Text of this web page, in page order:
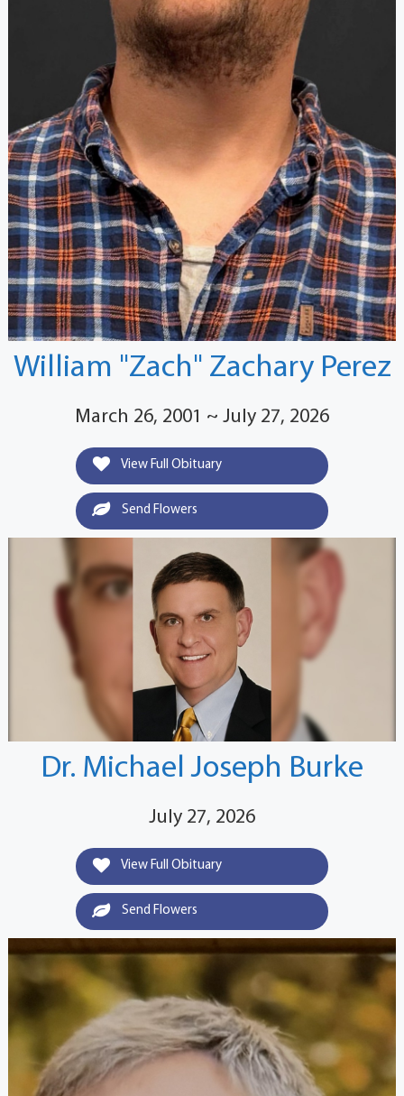
William "Zach" Zachary Perez
March 26, 2001 ~ July 27, 2026
View Full Obituary
Send Flowers
Dr. Michael Joseph Burke
July 27, 2026
View Full Obituary
Send Flowers